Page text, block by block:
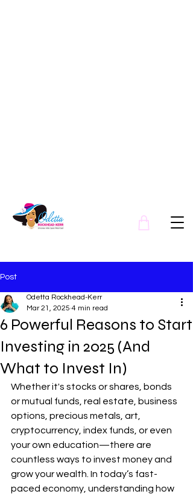
Post
6 Powerful Reasons to Start
Investing in 2025 (And
What to Invest In)
Odetta Rockhead-Kerr
Mar 21, 2025 4 min read
Whether it's stocks or shares, bonds
or mutual funds, real estate, business
options, precious metals, art,
cryptocurrency, index funds, or even
your own education—there are
countless ways to invest money and
grow your wealth. In today’s fast-
paced economy, understanding how